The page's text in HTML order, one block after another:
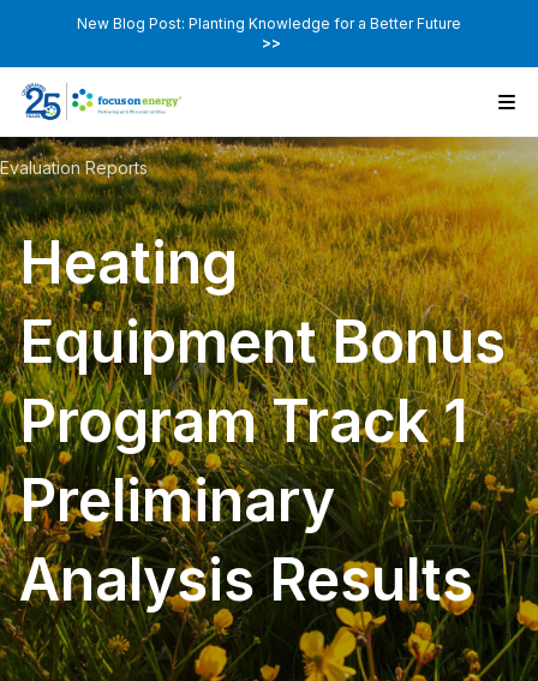
New Blog Post: Planting Knowledge for a Better Future
>>
Evaluation Reports
Heating
Equipment Bonus
Program Track 1
Preliminary
Analysis Results